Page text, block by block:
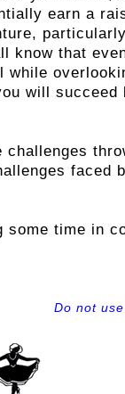
earn a
know that
will succeed
faced
time in
Do not